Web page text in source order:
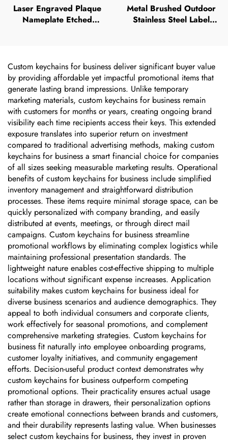
Laser Engraved Plaque
Nameplate Etched
Metal Brushed Outdoor
Stainless Steel Label
Sticker
Custom keychains for business deliver significant buyer value
by providing affordable yet impactful promotional items that
generate lasting brand impressions. Unlike temporary
marketing materials, custom keychains for business remain
with customers for months or years, creating ongoing brand
visibility each time recipients access their keys. This extended
exposure translates into superior return on investment
compared to traditional advertising methods, making custom
keychains for business a smart financial choice for companies
of all sizes seeking measurable marketing results. Operational
benefits of custom keychains for business include simplified
inventory management and straightforward distribution
processes. These items require minimal storage space, can be
quickly personalized with company branding, and easily
distributed at events, meetings, or through direct mail
campaigns. Custom keychains for business streamline
promotional workflows by eliminating complex logistics while
maintaining professional presentation standards. The
lightweight nature enables cost-effective shipping to multiple
locations without significant expense increases. Application
suitability makes custom keychains for business ideal for
diverse business scenarios and audience demographics. They
appeal to both individual consumers and corporate clients,
work effectively for seasonal promotions, and complement
comprehensive marketing strategies. Custom keychains for
business fit naturally into employee onboarding programs,
customer loyalty initiatives, and community engagement
efforts. Decision-useful product context demonstrates why
custom keychains for business outperform competing
promotional options. Their practicality ensures actual usage
rather than storage in drawers, their personalization options
create emotional connections between brands and customers,
and their durability represents lasting value. When businesses
select custom keychains for business, they invest in proven